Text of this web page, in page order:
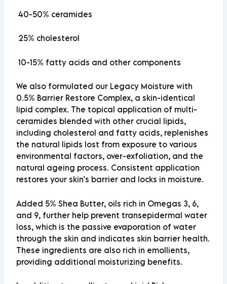
40-50% ceramides
25% cholesterol
10-15% fatty acids and other components
We also formulated our Legacy Moisture with
0.5% Barrier Restore Complex, a skin-identical
lipid complex. The topical application of multi-
ceramides blended with other crucial lipids,
including cholesterol and fatty acids, replenishes
the natural lipids lost from exposure to various
environmental factors, over-exfoliation, and the
natural ageing process. Consistent application
restores your skin’s barrier and locks in moisture.
Added 5% Shea Butter, oils rich in Omegas 3, 6,
and 9, further help prevent transepidermal water
loss, which is the passive evaporation of water
through the skin and indicates skin barrier health.
These ingredients are also rich in emollients,
providing additional moisturizing benefits.